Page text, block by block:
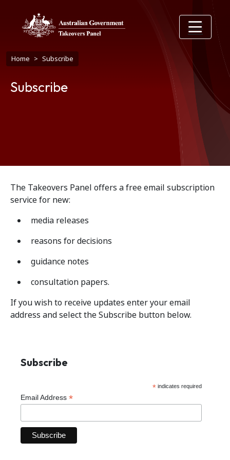
Breadcrumb
Home Subscribe
Subscribe
The Takeovers Panel offers a free email subscription
service for new:
media releases
reasons for decisions
guidance notes
consultation papers.
If you wish to receive updates enter your email
address and select the Subscribe button below.
Subscribe
* indicates required
Email Address *